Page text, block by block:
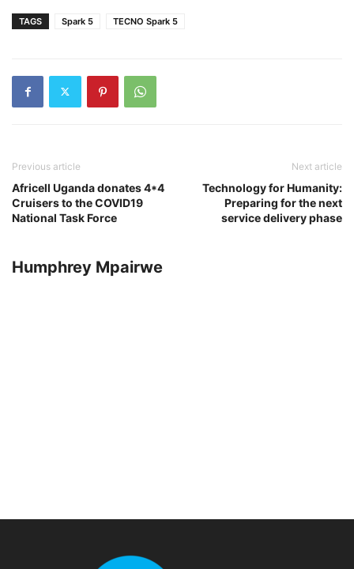
TAGS Spark 5 TECNO Spark 5
Previous article
Africell Uganda donates 4*4
Cruisers to the COVID19
National Task Force
Next article
Technology for Humanity:
Preparing for the next
service delivery phase
Humphrey Mpairwe